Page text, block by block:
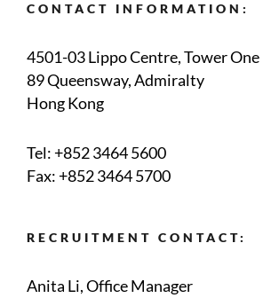
CONTACT INFORMATION:
4501-03 Lippo Centre, Tower One
89 Queensway, Admiralty
Hong Kong
Tel:+852 3464 5600
Fax: +852 3464 5700
RECRUITMENT CONTACT:
Anita Li, Office Manager